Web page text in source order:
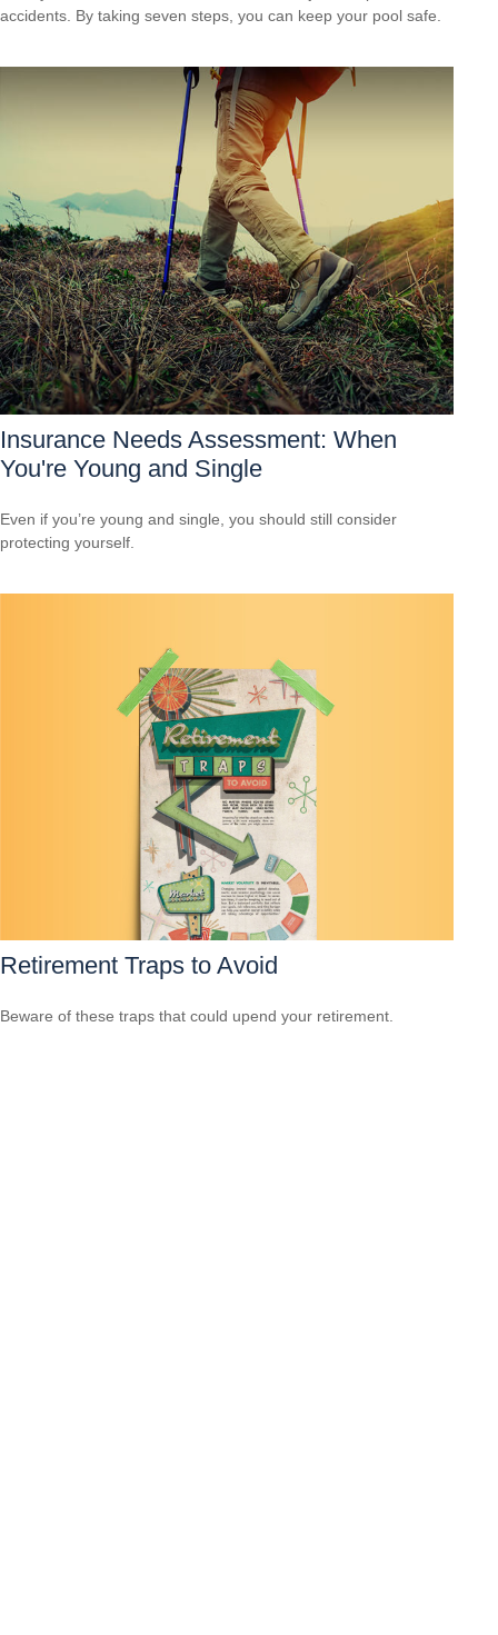
accidents. By taking seven steps, you can keep your pool safe.
Insurance Needs Assessment: When
You're Young and Single
Even if you’re young and single, you should still consider
protecting yourself.
Retirement Traps to Avoid
Beware of these traps that could upend your retirement.